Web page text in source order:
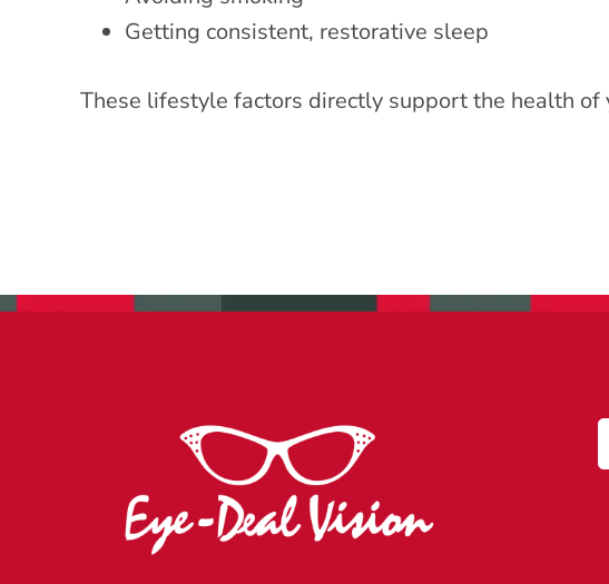
Getting consistent, restorative sleep
These lifestyle factors directly support the health of